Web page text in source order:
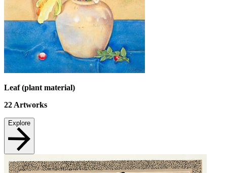
Leaf (plant material)
22 Artworks
Explore